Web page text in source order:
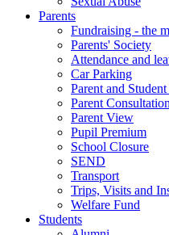
Parents
Fundraising - the
Parents' Society
Attendance and
Car Parking
Parent and
Parent
Parent View
Pupil Premium
School Closure
SEND
Transport
Trips, Visits and
Welfare Fund
Students